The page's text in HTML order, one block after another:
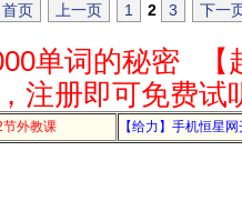
首页 上一页 1 2 3 下一
单词的秘密
注册即可免费试
节外教课 【给力】手机恒星